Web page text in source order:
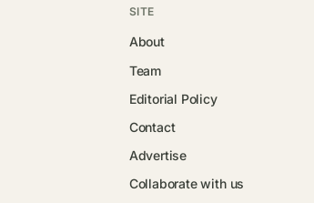
SITE
About
Team
Editorial Policy
Contact
Advertise
Collaborate with us